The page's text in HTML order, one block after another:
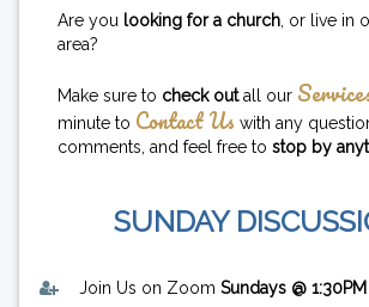
Are you looking for a church , or live in
area?
Make sure to check outall our
minute to Contact Us with any
comments, and feel free to stop by
SUNDAY
Join Us on Zoom Sundays @ 1:30PM